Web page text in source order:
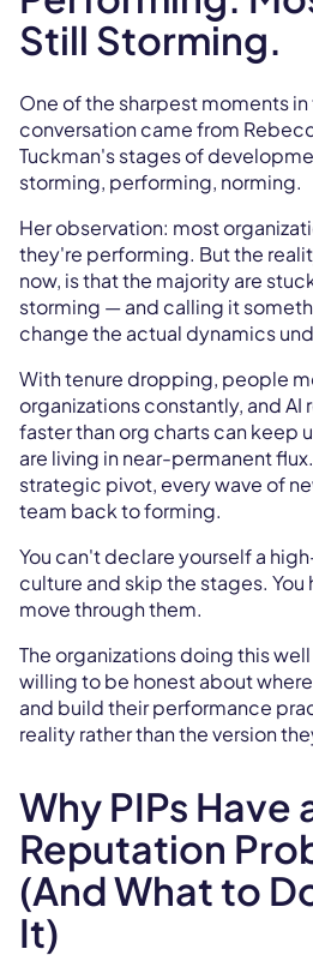
Still Storming.
One of the sharpest moments
conversation came from
Tuckman's stages of
storming, performing, norming.
Her observation: most
they're performing. But the
now, is that the majority are
storming — and calling it
change the actual dynamics
With tenure dropping, people
organizations constantly, and AI
faster than org charts can keep
are living in near-permanent
strategic pivot, every wave of
team back to forming.
You can't declare yourself a
culture and skip the stages. You
move through them.
The organizations doing this
willing to be honest about
and build their performance
reality rather than the version
Why PIPs Have
Reputation
(And What to
It)